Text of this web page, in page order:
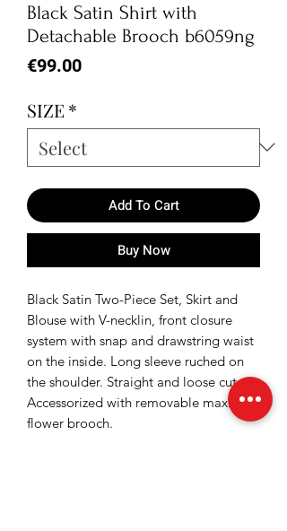
Black Satin Shirt with
Detachable Brooch b6059ng
€99.00Price
SIZE*
Add To Cart
Buy Now
Black Satin Two-Piece Set, Skirt and
Blouse with V-necklin, front closure
system with snap and drawstring waist
on the inside. Long sleeve ruched on
the shoulder. Straight and loose cut.
Accessorized with removable maxi
flower brooch.